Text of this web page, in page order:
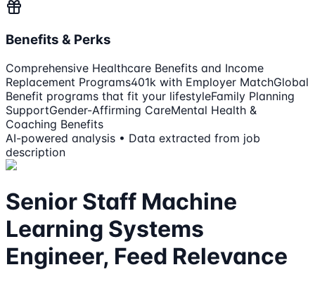
Benefits & Perks
Comprehensive Healthcare Benefits and Income
Replacement Programs401k with Employer MatchGlobal
Benefit programs that fit your lifestyleFamily Planning
SupportGender-Affirming CareMental Health &
Coaching Benefits
AI-powered analysis • Data extracted from job
description
Senior Staff Machine
Learning Systems
Engineer, Feed Relevance